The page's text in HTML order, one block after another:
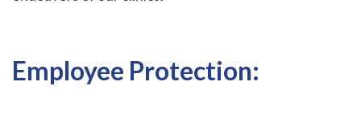
Employee Protection: